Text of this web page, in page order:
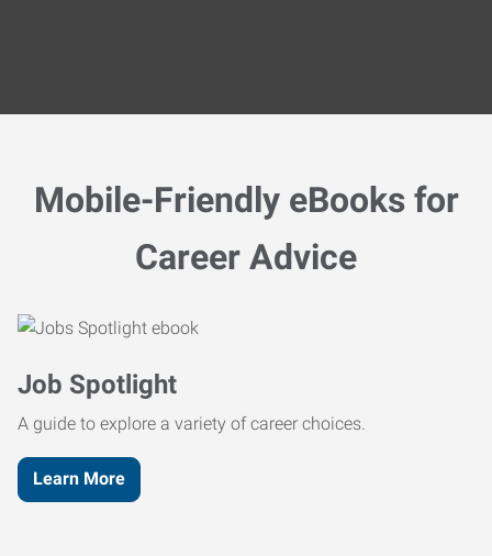
Mobile-Friendly eBooks for
Career Advice
Job Spotlight
A guide to explore a variety of career choices.
Learn More